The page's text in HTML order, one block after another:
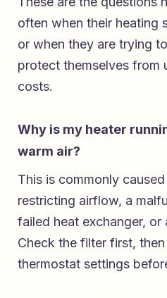
often when their heating
or when they are trying
protect themselves from
costs.
Why is my heater
warm air?
This is commonly
restricting airflow, a
failed heat exchanger, or
Check the filter first,
thermostat settings